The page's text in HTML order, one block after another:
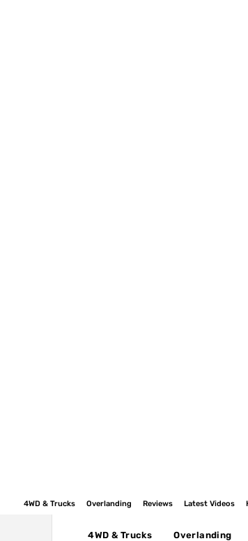
4WD & Trucks Overlanding Reviews Latest Videos
4WD & Trucks Overlanding